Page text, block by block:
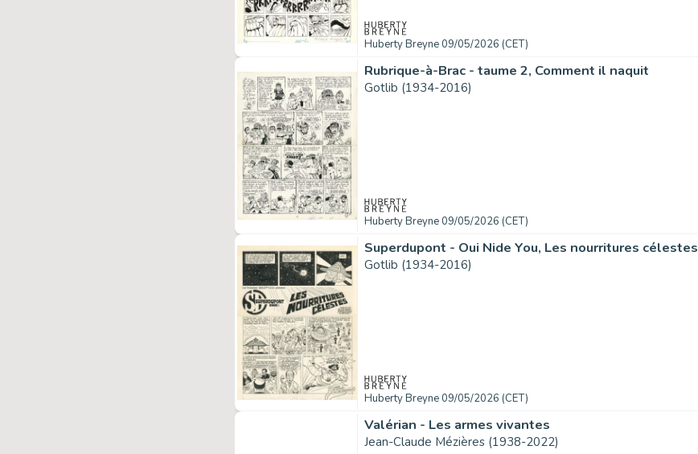
Huberty Breyne 09/05/2026 (CET)
Rubrique-à-Brac - taume 2, Comment il naquit
Gotlib (1934-2016)
Huberty Breyne 09/05/2026 (CET)
Superdupont - Oui Nide You, Les nourritures célestes
Gotlib (1934-2016)
Huberty Breyne 09/05/2026 (CET)
Valérian - Les armes vivantes
Jean-Claude Mézières (1938-2022)